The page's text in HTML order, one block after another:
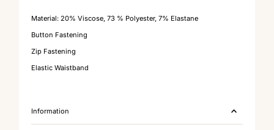
Material: 20% Viscose, 73 % Polyester, 7% Elastane
Button Fastening
Zip Fastening
Elastic Waistband
Information